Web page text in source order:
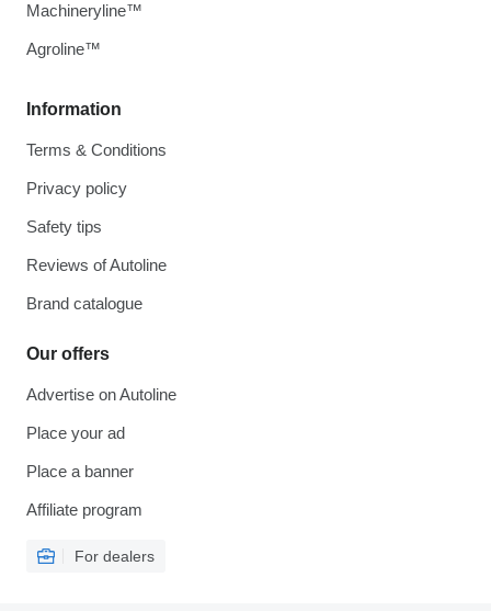
Information
Terms & Conditions
Privacy policy
Safety tips
Reviews of Autoline
Brand catalogue
Our offers
Advertise on Autoline
Place your ad
Place a banner
Affiliate program
For dealers
Machineryline™
Agroline™